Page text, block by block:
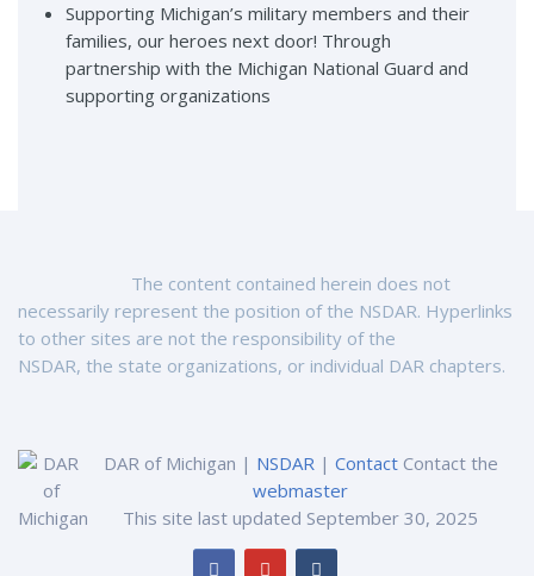
Supporting Michigan’s military members and their
families, our heroes next door! Through
partnership with the Michigan National Guard and
supporting organizations
The content contained herein does not
necessarily represent the position of the NSDAR. Hyperlinks
to other sites are not the responsibility of the
NSDAR, the state organizations, or individual DAR chapters.
DAR of Michigan | NSDAR| ContactContact the
webmaster
This site last updated September 30, 2025